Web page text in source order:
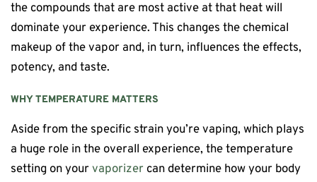
the compounds that are most active at that heat will
dominate your experience. This changes the chemical
makeup of the vapor and, in turn, influences the effects,
potency, and taste.
WHY TEMPERATURE MATTERS
Aside from the specific strain you’re vaping, which plays
a huge role in the overall experience, the temperature
setting on your vaporizer can determine how your body